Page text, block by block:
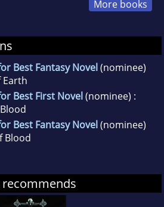
More books
Best Fantasy Novel (nominee)
Earth
Best First Novel (nominee) :
Best Fantasy Novel (nominee)
Blood
recommends